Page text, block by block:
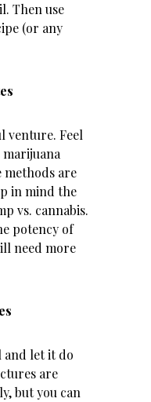
Then use
(or any
venture. Feel
methods are
in mind the
vs. cannabis.
potency of
need more
and let it do
are
but you can